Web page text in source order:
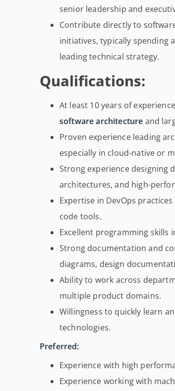
senior leadership and
Contribute directly to
initiatives, typically spending
leading technical strategy.
Qualifications:
At least 10 years of
software architecture and
Proven experience leading
especially in cloud-native or
Strong experience designing
architectures, and high-
Expertise in DevOps
code tools.
Excellent programming skills
Strong documentation and
diagrams, design
Ability to work across
multiple product domains.
Willingness to quickly learn
technologies.
Preferred:
Experience with high
Experience working with